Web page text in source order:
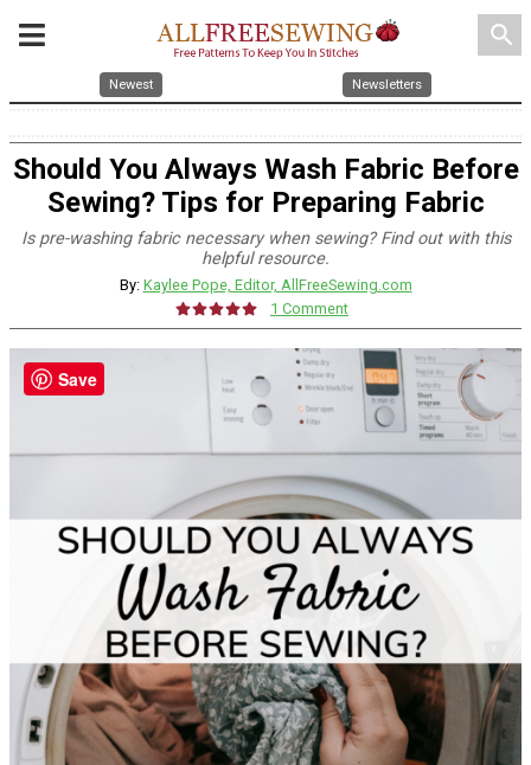
search
Newest Newsletters
Should You Always Wash Fabric Before
Sewing? Tips for Preparing Fabric
Is pre-washing fabric necessary when sewing? Find out with this
helpful resource.
By: Kaylee Pope, Editor, AllFreeSewing.com
1 Comment
Save